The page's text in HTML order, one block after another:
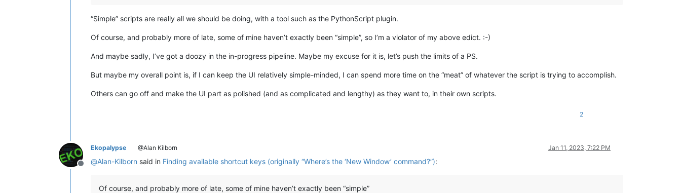
“Simple” scripts are really all we should be doing, with a tool such as the PythonScript plugin.
Of course, and probably more of late, some of mine haven’t exactly been “simple”, so I’m a violator of my above edict. :-)
And maybe sadly, I’ve got a doozy in the in-progress pipeline. Maybe my excuse for it is, let’s push the limits of a PS.
But maybe my overall point is, if I can keep the UI relatively simple-minded, I can spend more time on the “meat” of whatever the script is trying to accomplish.
Others can go off and make the UI part as polished (and as complicated and lengthy) as they want to, in their own scripts.
2
Offline
Ekopalypse @Alan Kilborn Jan 11, 2023, 7:22 PM
@Alan-Kilborn said in Finding available shortcut keys (originally “Where’s the ‘New Window’ command?”):
Of course, and probably more of late, some of mine haven’t exactly been “simple”